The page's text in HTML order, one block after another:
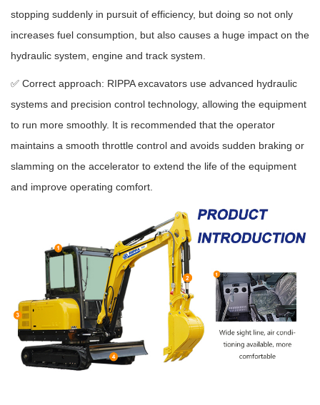
stopping suddenly in pursuit of efficiency, but doing so not only
increases fuel consumption, but also causes a huge impact on the
hydraulic system, engine and track system.
✅ Correct approach: RIPPA excavators use advanced hydraulic
systems and precision control technology, allowing the equipment
to run more smoothly. It is recommended that the operator
maintains a smooth throttle control and avoids sudden braking or
slamming on the accelerator to extend the life of the equipment
and improve operating comfort.